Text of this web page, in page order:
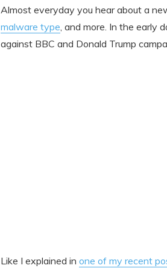
Almost everyday you hear about a
malware type, and more. In the early
against BBC and Donald Trump
Like I explained in one of my recent